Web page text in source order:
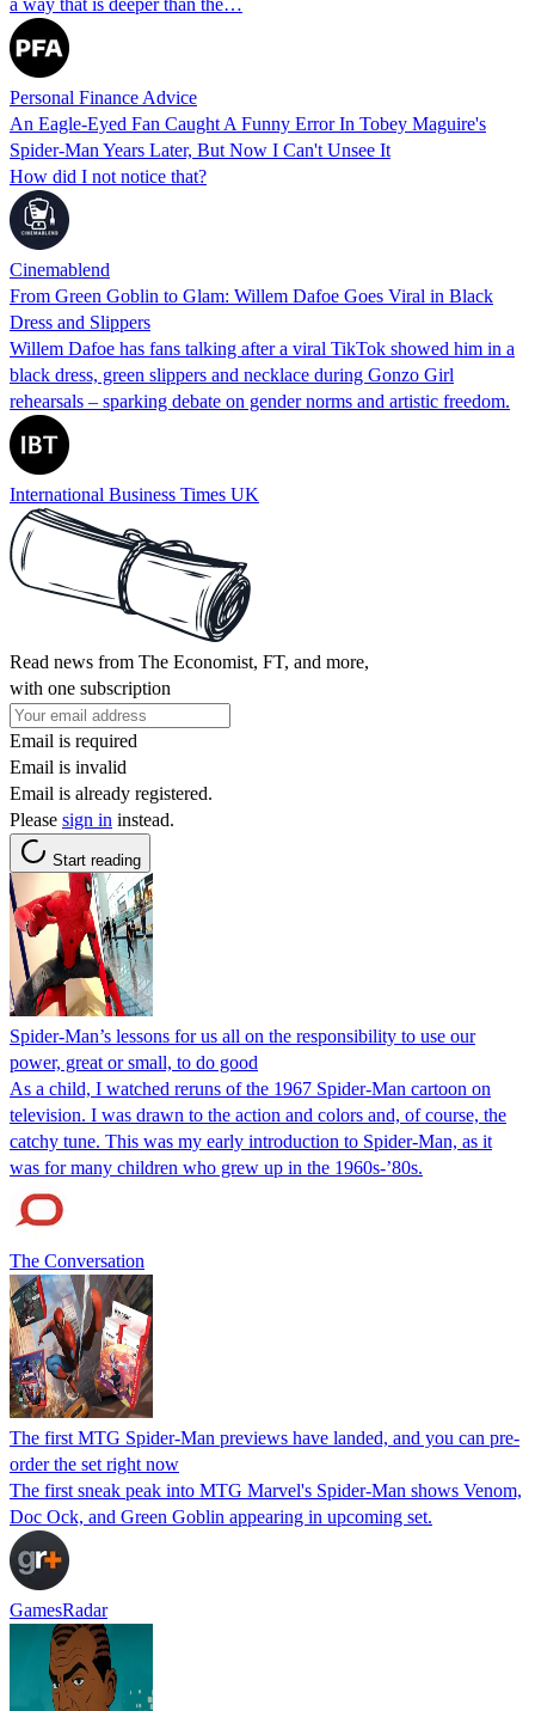
Personal Finance Advice
An Eagle-Eyed Fan Caught A Funny Error In Tobey Maguire's
Spider-Man Years Later, But Now I Can't Unsee It
How did I not notice that?
Cinemablend
From Green Goblin to Glam: Willem Dafoe Goes Viral in Black
Dress and Slippers
Willem Dafoe has fans talking after a viral TikTok showed him in a
black dress, green slippers and necklace during Gonzo Girl
rehearsals – sparking debate on gender norms and artistic freedom.
International Business Times UK
Read news from The Economist, FT, and more,
with one subscription
Email is required
Email is invalid
Email is already registered.
Please sign in instead.
Start reading
Spider-Man’s lessons for us all on the responsibility to use our
power, great or small, to do good
As a child, I watched reruns of the 1967 Spider-Man cartoon on
television. I was drawn to the action and colors and, of course, the
catchy tune. This was my early introduction to Spider-Man, as it
was for many children who grew up in the 1960s-’80s.
The Conversation
The first MTG Spider-Man previews have landed, and you can pre-
order the set right now
The first sneak peak into MTG Marvel's Spider-Man shows Venom,
Doc Ock, and Green Goblin appearing in upcoming set.
GamesRadar